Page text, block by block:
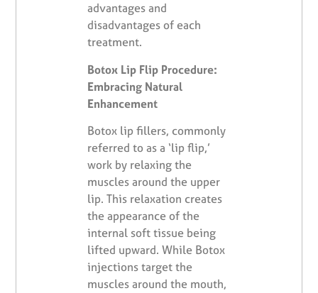
advantages and
disadvantages of each
treatment.
Botox Lip Flip Procedure:
Embracing Natural
Enhancement
Botox lip fillers, commonly
referred to as a ‘lip flip,’
work by relaxing the
muscles around the upper
lip. This relaxation creates
the appearance of the
internal soft tissue being
lifted upward. While Botox
injections target the
muscles around the mouth,